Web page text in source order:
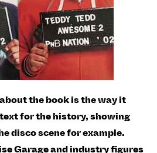
the book is the way it
for the history, showing
disco scene for example.
Garage and industry figures